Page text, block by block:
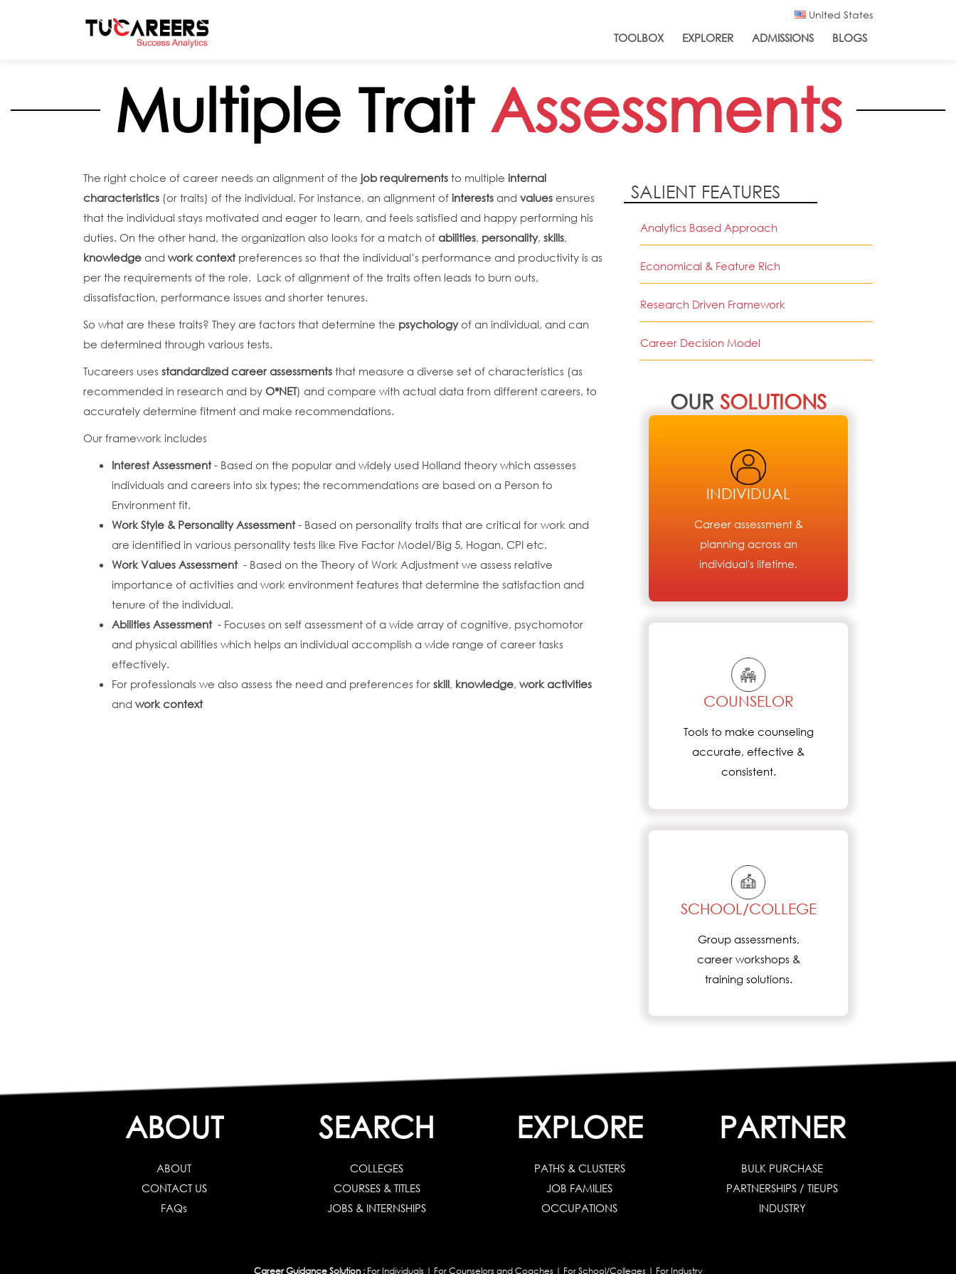
United States
TOOLBOX EXPLORER ADMISSIONS BLOGS
Multiple Trait Assessments
The right choice of career needs an alignment of the job requirements to multiple internal
characteristics (or traits) of the individual. For instance, an alignment of interests and values ensures
that the individual stays motivated and eager to learn, and feels satisfied and happy performing his
duties. On the other hand, the organization also looks for a match of abilities, personality, skills,
knowledge and work contextpreferences so that the individual’s performance and productivity is as
per the requirements of the role. Lack of alignment of the traits often leads to burn outs,
dissatisfaction, performance issues and shorter tenures.
So what are these traits? They are factors that determine the psychologyof an individual, and can
be determined through various tests.
Tucareers uses standardized career assessments that measure a diverse set of characteristics (as
recommended in research and by O*NET) and compare with actual data from different careers, to
accurately determine fitment and make recommendations.
Our framework includes
Interest Assessment- Based on the popular and widely used Holland theory which assesses
individuals and careers into six types; the recommendations are based on a Person to
Environment fit.
Work Style & Personality Assessment- Based on personality traits that are critical for work and
are identified in various personality tests like Five Factor Model/Big 5, Hogan, CPI etc.
Work Values Assessment - Based on the Theory of Work Adjustment we assess relative
importance of activities and work environment features that determine the satisfaction and
tenure of the individual.
Abilities Assessment - Focuses on self assessment of a wide array of cognitive, psychomotor
and physical abilities which helps an individual accomplish a wide range of career tasks
effectively.
For professionals we also assess the need and preferences for skill, knowledge, work activities
and work context
SALIENT FEATURES
Analytics Based Approach
Economical & Feature Rich
Research Driven Framework
Career Decision Model
OUR SOLUTIONS
INDIVIDUAL
Career assessment &
planning across an
individual's lifetime.
COUNSELOR
Tools to make counseling
accurate, effective &
consistent.
SCHOOL/COLLEGE
Group assessments,
career workshops &
training solutions.
ABOUT
ABOUT
CONTACT US
FAQs
SEARCH
COLLEGES
COURSES & TITLES
JOBS & INTERNSHIPS
EXPLORE
PATHS & CLUSTERS
JOB FAMILIES
OCCUPATIONS
PARTNER
BULK PURCHASE
PARTNERSHIPS / TIEUPS
INDUSTRY
Career Guidance Solution : For Individuals | For Counselors and Coaches | For School/Colleges | For Industry